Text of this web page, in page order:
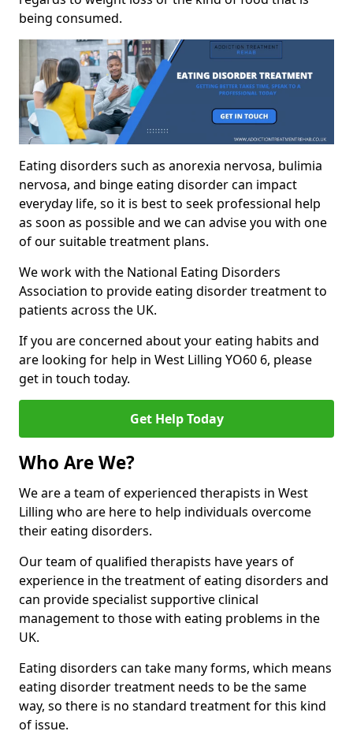
being consumed.
Eating disorders such as anorexia nervosa, bulimia
nervosa, and binge eating disorder can impact
everyday life, so it is best to seek professional help
as soon as possible and we can advise you with one
of our suitable treatment plans.
We work with the National Eating Disorders
Association to provide eating disorder treatment to
patients across the UK.
If you are concerned about your eating habits and
are looking for help in West Lilling YO60 6, please
get in touch today.
Get Help Today
Who Are We?
We are a team of experienced therapists in West
Lilling who are here to help individuals overcome
their eating disorders.
Our team of qualified therapists have years of
experience in the treatment of eating disorders and
can provide specialist supportive clinical
management to those with eating problems in the
UK.
Eating disorders can take many forms, which means
eating disorder treatment needs to be the same
way, so there is no standard treatment for this kind
of issue.